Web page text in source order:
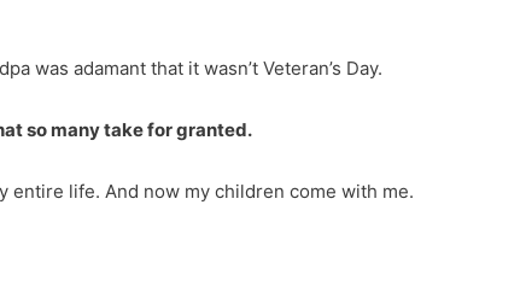
was adamant that it wasn’t Veteran’s Day.
so many take for granted.
entire life. And now my children come with me.